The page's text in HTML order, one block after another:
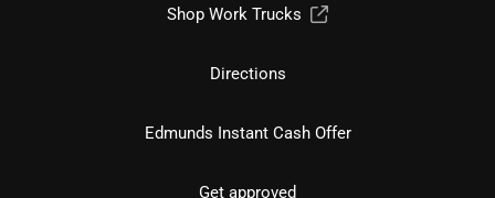
Shop Work Trucks
Directions
Edmunds Instant Cash Offer
Get approved